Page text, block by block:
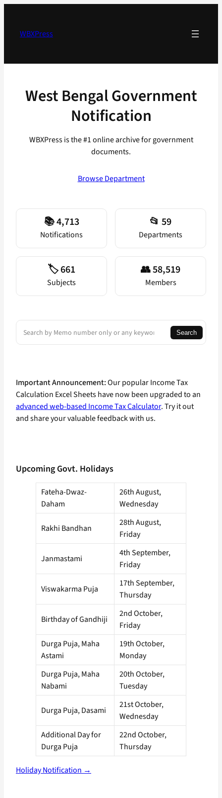
contentWBXPress
West Bengal Government
Notification
WBXPress is the #1 online archive for government
documents.
Browse Department
📚 4,713
Notifications
📂 59
Departments
🏷️ 661
Subjects
👥 58,519
Members
Search
Search
Important Announcement:Our popular Income Tax
Calculation Excel Sheets have now been upgraded to an
advanced web-based Income Tax Calculator. Try it out
and share your valuable feedback with us.
Upcoming Govt. Holidays
Fateha-Dwaz-
Daham
26th August,
Wednesday
Rakhi Bandhan
28th August,
Friday
Janmastami
4th September,
Friday
Viswakarma Puja
17th September,
Thursday
Birthday of Gandhiji
2nd October,
Friday
Durga Puja, Maha
Astami
19th October,
Monday
Durga Puja, Maha
Nabami
20th October,
Tuesday
Durga Puja, Dasami
21st October,
Wednesday
Additional Day for
Durga Puja
22nd October,
Thursday
Holiday Notification →